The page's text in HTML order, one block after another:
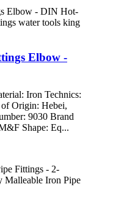
Elbow -
Iron Technics:
Origin: Hebei,
9030 Brand
Shape: Eq...